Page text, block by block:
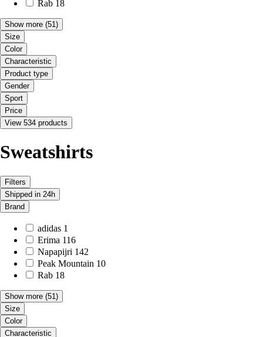
Rab 18
Show more (51)
Size
Color
Characteristic
Product type
Gender
Sport
Price
View 534 products
Sweatshirts
Filters
Shipped in 24h
Brand
adidas 1
Erima 116
Napapijri 142
Peak Mountain 10
Rab 18
Show more (51)
Size
Color
Characteristic